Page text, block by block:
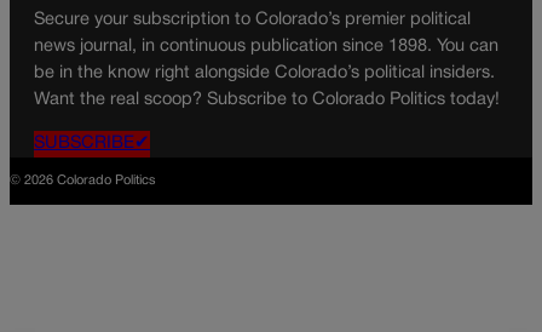
Secure your subscription to Colorado’s premier political
news journal, in continuous publication since 1898. You can
be in the know right alongside Colorado’s political insiders.
Want the real scoop? Subscribe to Colorado Politics today!
SUBSCRIBE✔
© 2026 Colorado Politics